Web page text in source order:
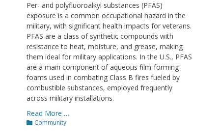
Per- and polyfluoroalkyl substances (PFAS)
exposure is a common occupational hazard in the
military, with significant health impacts for veterans.
PFAS are a class of synthetic compounds with
resistance to heat, moisture, and grease, making
them ideal for military applications. In the U.S., PFAS
are a main component of aqueous film-forming
foams used in combating Class B fires fueled by
combustible substances, employed frequently
across military installations.
Read More …
Categories
Community